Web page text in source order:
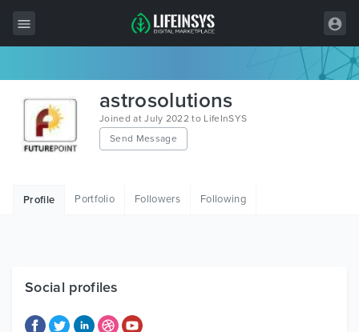
Wordpress
HTML
Free Items
astrosolutions
Joined at July 2022 to LifeInSYS
Send Message
Profile Portfolio Followers Following
Social profiles